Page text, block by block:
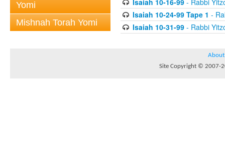
Yomi
Mishnah Torah Yomi
Isaiah 10-24-99 Tape 1 -
Isaiah 10-31-99- Rabbi
About
Site Copyright © 2007-